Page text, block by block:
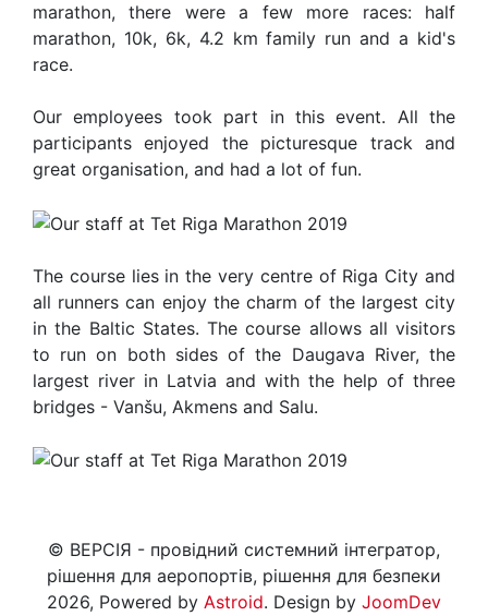
marathon, there were a few more races: half
marathon, 10k, 6k, 4.2 km family run and a kid's
race.
Our employees took part in this event. All the
participants enjoyed the picturesque track and
great organisation, and had a lot of fun.
The course lies in the very centre of Riga City and
all runners can enjoy the charm of the largest city
in the Baltic States. The course allows all visitors
to run on both sides of the Daugava River, the
largest river in Latvia and with the help of three
bridges - Vanšu, Akmens and Salu.
© ВЕРСІЯ - провідний системний інтегратор,
рішення для аеропортів, рішення для безпеки
2026, Powered by Astroid. Design by JoomDev